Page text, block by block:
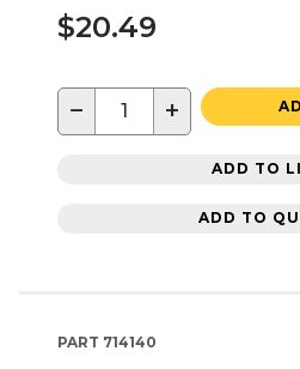
$20.49
− +
ADD TO
ADD TO
PART 714140